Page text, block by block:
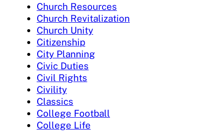
Church Resources
Church Revitalization
Church Unity
Citizenship
City Planning
Civic Duties
Civil Rights
Civility
Classics
College Football
College Life